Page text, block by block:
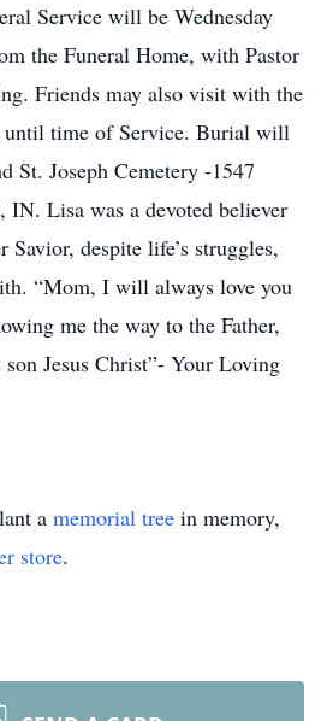
Service will be Wednesday
the Funeral Home, with Pastor
Friends may also visit with the
time of Service. Burial will
St. Joseph Cemetery -1547
IN. Lisa was a devoted believer
Savior, despite life’s struggles,
“Mom, I will always love you
me the way to the Father,
Jesus Christ”- Your Loving
a memorial tree in memory,
store.